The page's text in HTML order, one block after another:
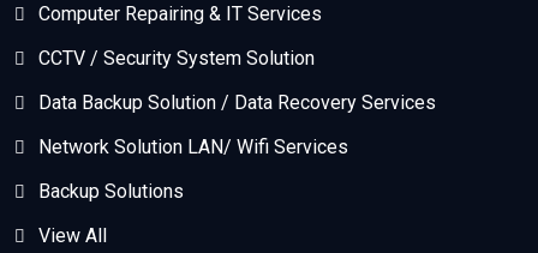
Computer Repairing & IT Services
CCTV / Security System Solution
Data Backup Solution / Data Recovery Services
Network Solution LAN/ Wifi Services
Backup Solutions
View All